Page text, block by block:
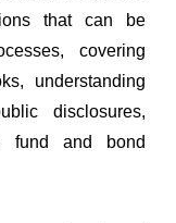
that can be
covering
understanding
disclosures,
fund and bond